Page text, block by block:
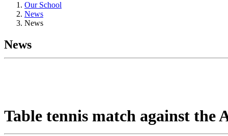
Our School
News
News
News
Table tennis match against the